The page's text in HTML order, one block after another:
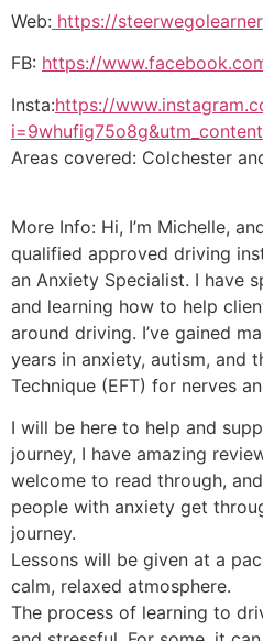
Web: https://
FB: https://
Insta:https://
Areas covered: Colchester
More Info: Hi, I’m Michelle,
qualified approved driving
an Anxiety Specialist. I have
and learning how to help
around driving. I’ve gained
years in anxiety, autism, and
Technique (EFT) for nerves
I will be here to help and
journey, I have amazing
welcome to read through,
people with anxiety get
journey.
Lessons will be given at a
calm, relaxed atmosphere.
The process of learning to